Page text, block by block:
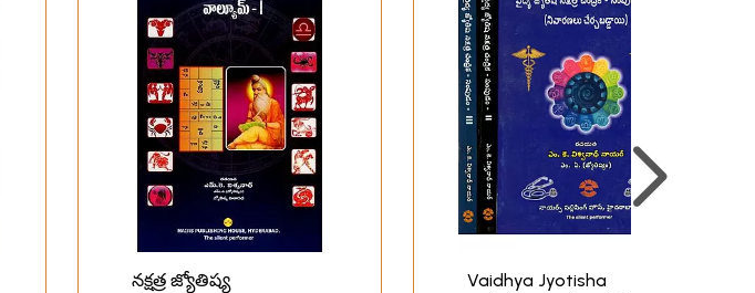
నక్షత్ర జ్యోతిష్య
Vaidhya Jyotisha